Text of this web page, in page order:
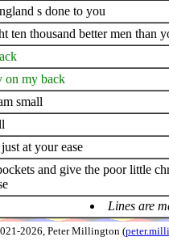
s done to you
ten thousand better men than
on my back
small
at your ease
and give the poor little
Lines are
2026, Peter Millington (